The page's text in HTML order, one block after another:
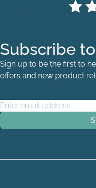
Subscribe
Sign up to be the first to
offers and new product
Email Address*